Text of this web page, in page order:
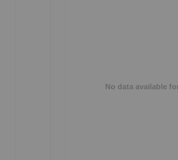
No data available